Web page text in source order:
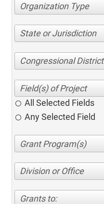
Organization Type
State or Jurisdiction
Congressional District
All Selected Fields
Any Selected Field
Division or Office
Grants to: